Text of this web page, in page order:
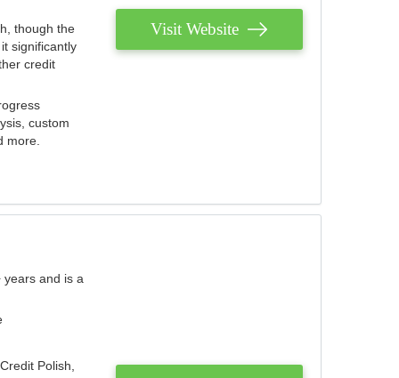
though the
significantly
credit
custom
more.
Visit Website
years and is a
Polish,